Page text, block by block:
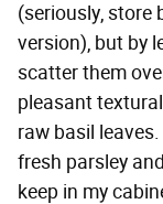
(seriously, store
version), but by
scatter them
pleasant
raw basil
fresh parsley
keep in my